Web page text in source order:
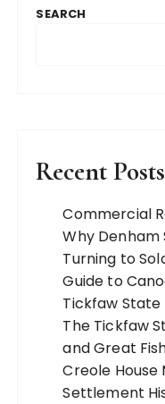
SEARCH
Recent Posts
Commercial
Why Denham
Turning to
Guide to
Tickfaw State
The Tickfaw
and Great
Creole House
Settlement